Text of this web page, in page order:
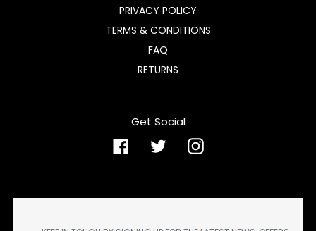
PRIVACY POLICY
TERMS & CONDITIONS
FAQ
RETURNS
Get Social
FacebookTwitterInstagram